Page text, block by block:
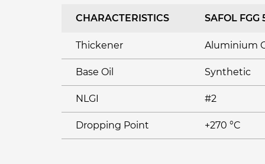
CHARACTERISTICS SAFOL FGG
Thickener Aluminium
Base Oil Synthetic
NLGI #2
Dropping Point +270 °C